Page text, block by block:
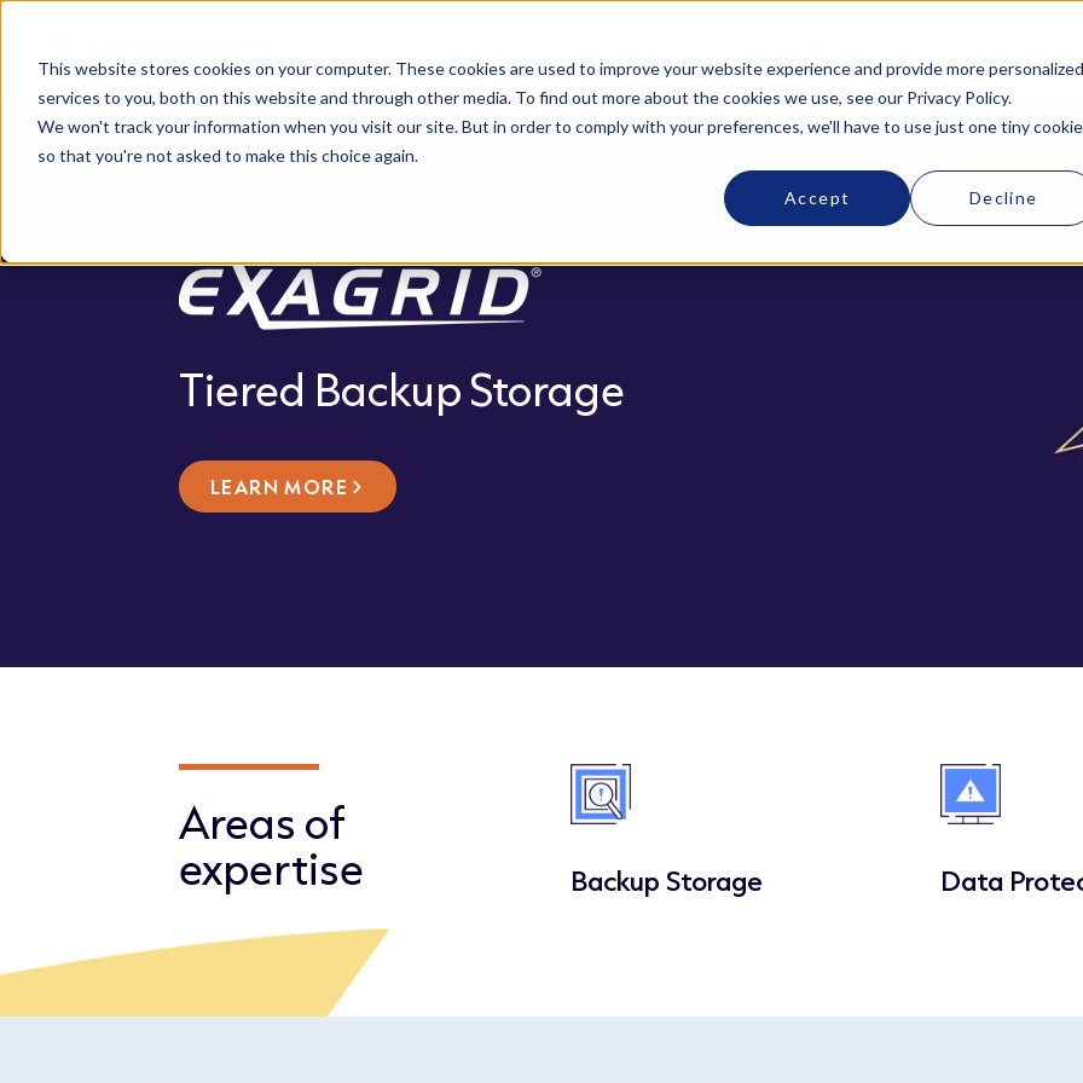
This website stores cookies on your computer. These cookies are used to improve your website experience and provide more personalized
services to you, both on this website and through other media. To find out more about the cookies we use, see our Privacy Policy.
We won't track your information when you visit our site. But in order to comply with your preferences, we'll have to use just one tiny cookie
so that you're not asked to make this choice again.
Accept Decline
Tiered Backup Storage
LEARN MORE
Areas of
expertise Backup Storage Data